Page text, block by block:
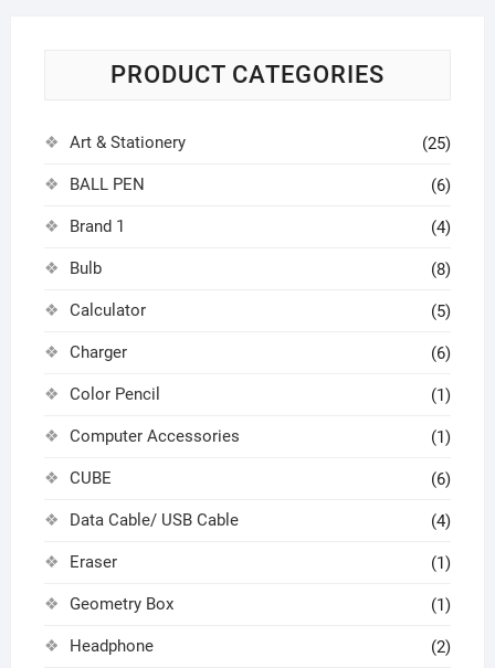
PRODUCT CATEGORIES
Art & Stationery (25)
BALL PEN (6)
Brand 1 (4)
Bulb (8)
Calculator (5)
Charger (6)
Color Pencil (1)
Computer Accessories (1)
CUBE (6)
Data Cable/ USB Cable (4)
Eraser (1)
Geometry Box (1)
Headphone (2)